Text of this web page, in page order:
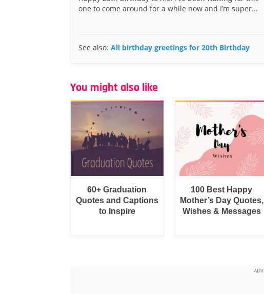
one to come around for a while now and I’m super...
See also: All birthday greetings for 20th Birthday
You might also like
60+ Graduation
Quotes and Captions
to Inspire
100 Best Happy
Mother’s Day Quotes,
Wishes & Messages